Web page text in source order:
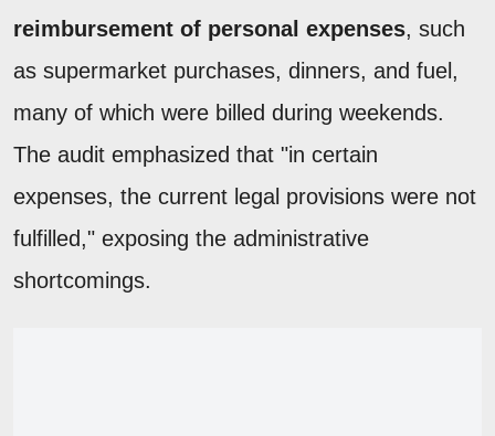
reimbursement of personal expenses, such
as supermarket purchases, dinners, and fuel,
many of which were billed during weekends.
The audit emphasized that "in certain
expenses, the current legal provisions were not
fulfilled," exposing the administrative
shortcomings.